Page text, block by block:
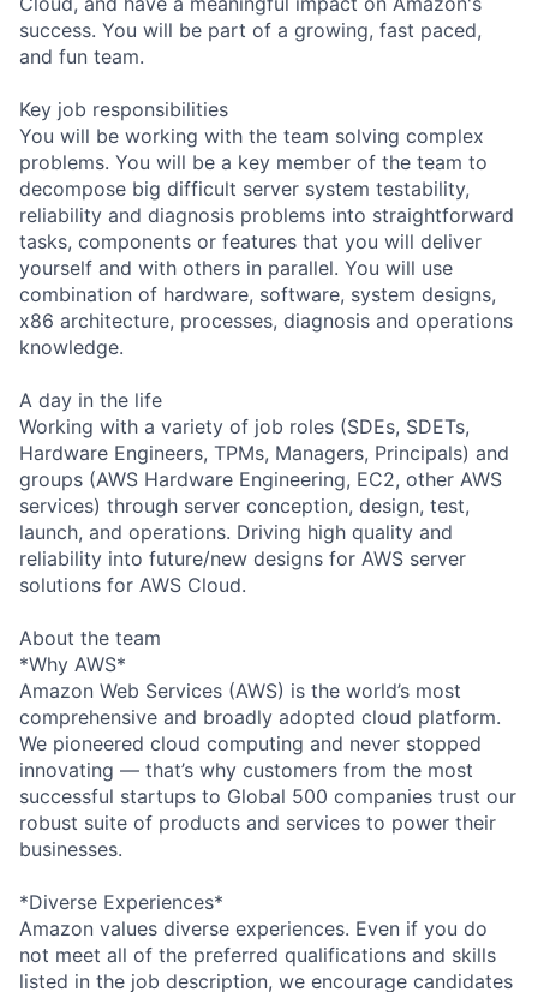
success. You will be part of a growing, fast paced,
and fun team.
Key job responsibilities
You will be working with the team solving complex
problems. You will be a key member of the team to
decompose big difficult server system testability,
reliability and diagnosis problems into straightforward
tasks, components or features that you will deliver
yourself and with others in parallel. You will use
combination of hardware, software, system designs,
x86 architecture, processes, diagnosis and operations
knowledge.
A day in the life
Working with a variety of job roles (SDEs, SDETs,
Hardware Engineers, TPMs, Managers, Principals) and
groups (AWS Hardware Engineering, EC2, other AWS
services) through server conception, design, test,
launch, and operations. Driving high quality and
reliability into future/new designs for AWS server
solutions for AWS Cloud.
About the team
*Why AWS*
Amazon Web Services (AWS) is the world’s most
comprehensive and broadly adopted cloud platform.
We pioneered cloud computing and never stopped
innovating — that’s why customers from the most
successful startups to Global 500 companies trust our
robust suite of products and services to power their
businesses.
*Diverse Experiences*
Amazon values diverse experiences. Even if you do
not meet all of the preferred qualifications and skills
listed in the job description, we encourage candidates